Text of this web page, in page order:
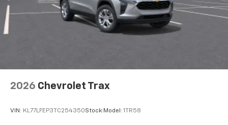
2026 Chevrolet Trax
VIN: KL77LFEP3TC254350Stock: Model: 1TR58